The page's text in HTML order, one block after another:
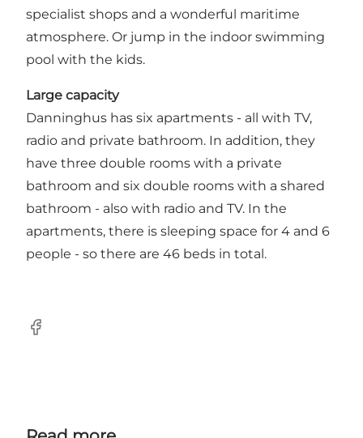
specialist shops and a wonderful maritime
atmosphere. Or jump in the indoor swimming
pool with the kids.
Large capacity
Danninghus has six apartments - all with TV,
radio and private bathroom. In addition, they
have three double rooms with a private
bathroom and six double rooms with a shared
bathroom - also with radio and TV. In the
apartments, there is sleeping space for 4 and 6
people - so there are 46 beds in total.
Facebook